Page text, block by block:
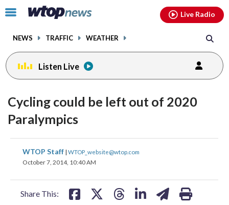
Click
toggle
menu.
NEWS TRAFFIC WEATHER
Live Radio
Listen Live
Cycling could be left out of 2020
Paralympics
WTOP Staff | WTOP_website@wtop.com
October 7, 2014, 10:40 AM
Share This:
share
on
share
on
share
facebookinstagram youtubethreads